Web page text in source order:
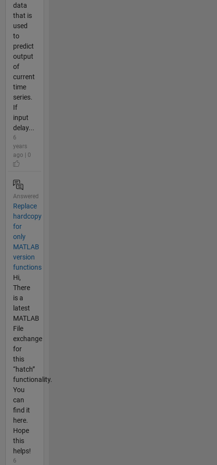
data
that is
used
to
predict
output
of
current
time
series.
If
input
delay...
6
years
ago | 0
Answered
Replace
hardcopy
for
only
MATLAB
version
functions
Hi,
There
is a
latest
MATLAB
File
exchange
for
this
“hatch”
functionality.
You
can
find it
here.
Hope
this
helps!
6